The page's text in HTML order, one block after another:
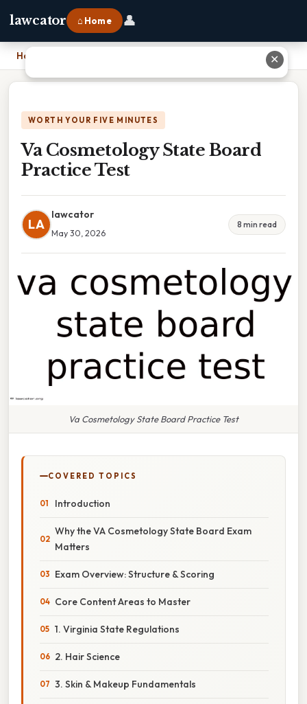
lawcator ⌂ Home 👤
Home
WORTH YOUR FIVE MINUTES
Va Cosmetology State Board
Practice Test
LA
lawcator
May 30, 2026
8 min read
Va Cosmetology State Board Practice Test
COVERED TOPICS
Introduction
Why the VA Cosmetology State Board Exam
Matters
Exam Overview: Structure & Scoring
Core Content Areas to Master
1. Virginia State Regulations
2. Hair Science
3. Skin & Makeup Fundamentals
✕